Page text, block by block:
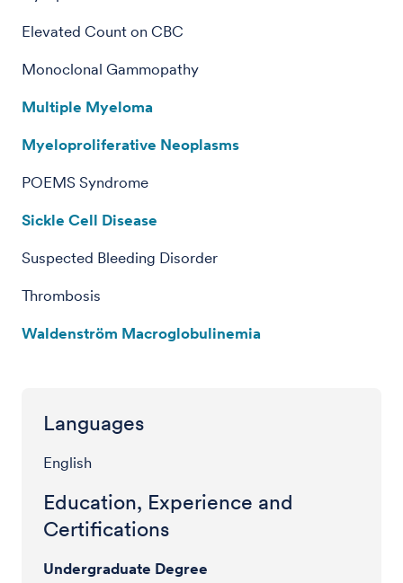
Elevated Count on CBC
Monoclonal Gammopathy
Multiple Myeloma
Myeloproliferative Neoplasms
POEMS Syndrome
Sickle Cell Disease
Suspected Bleeding Disorder
Thrombosis
Waldenström Macroglobulinemia
Languages
English
Education, Experience and
Certifications
Undergraduate Degree